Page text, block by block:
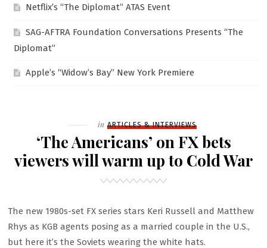
Netflix’s “The Diplomat” ATAS Event
SAG-AFTRA Foundation Conversations Presents “The
Diplomat”
Apple’s “Widow’s Bay” New York Premiere
Filed
in ARTICLES & INTERVIEWS
‘The Americans’ on FX bets
viewers will warm up to Cold War
The new 1980s-set FX series stars Keri Russell and Matthew
Rhys as KGB agents posing as a married couple in the U.S.,
but here it’s the Soviets wearing the white hats.